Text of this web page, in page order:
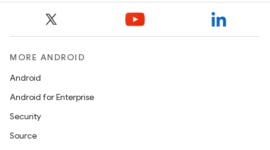
MORE ANDROID
Android
Android for Enterprise
Security
Source